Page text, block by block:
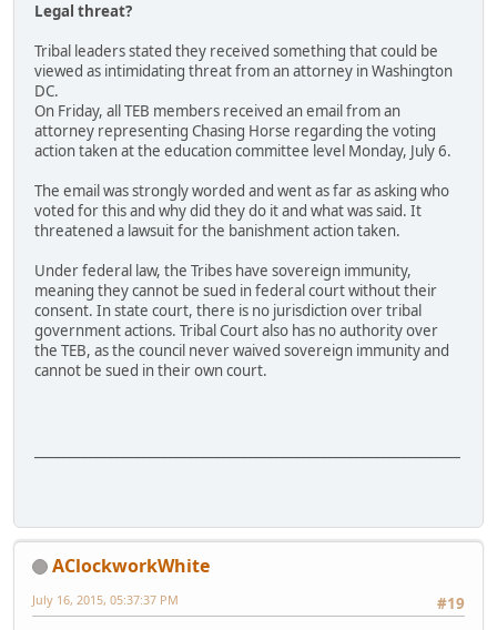
Legal threat?
Tribal leaders stated they received something that could be
viewed as intimidating threat from an attorney in Washington
DC.
On Friday, all TEB members received an email from an
attorney representing Chasing Horse regarding the voting
action taken at the education committee level Monday, July 6.
The email was strongly worded and went as far as asking who
voted for this and why did they do it and what was said. It
threatened a lawsuit for the banishment action taken.
Under federal law, the Tribes have sovereign immunity,
meaning they cannot be sued in federal court without their
consent. In state court, there is no jurisdiction over tribal
government actions. Tribal Court also has no authority over
the TEB, as the council never waived sovereign immunity and
cannot be sued in their own court.
AClockworkWhite
#19
July 16, 2015, 05:37:37 PM